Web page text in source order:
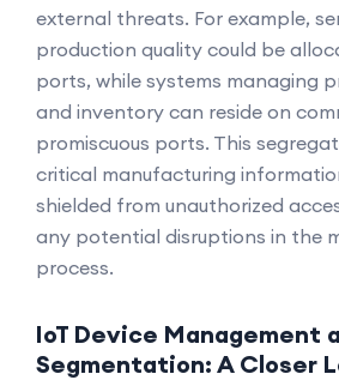
external threats. For example,
production quality could be
ports, while systems managing
and inventory can reside on
promiscuous ports. This
critical manufacturing
shielded from unauthorized
any potential disruptions in the
process.
IoT Device Management
Segmentation: A Closer